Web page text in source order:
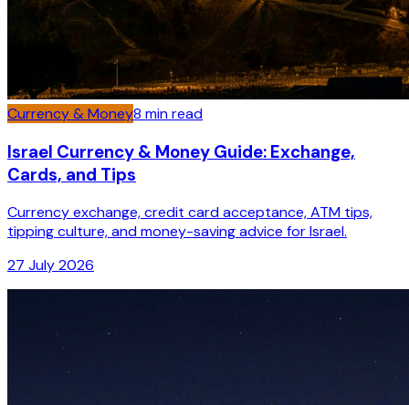
Currency & Money8 min read
Israel Currency & Money Guide: Exchange,
Cards, and Tips
Currency exchange, credit card acceptance, ATM tips,
tipping culture, and money-saving advice for Israel.
27 July 2026